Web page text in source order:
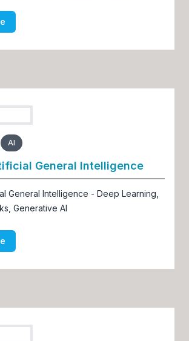
AI
General Intelligence
General Intelligence - Deep Learning,
Generative AI